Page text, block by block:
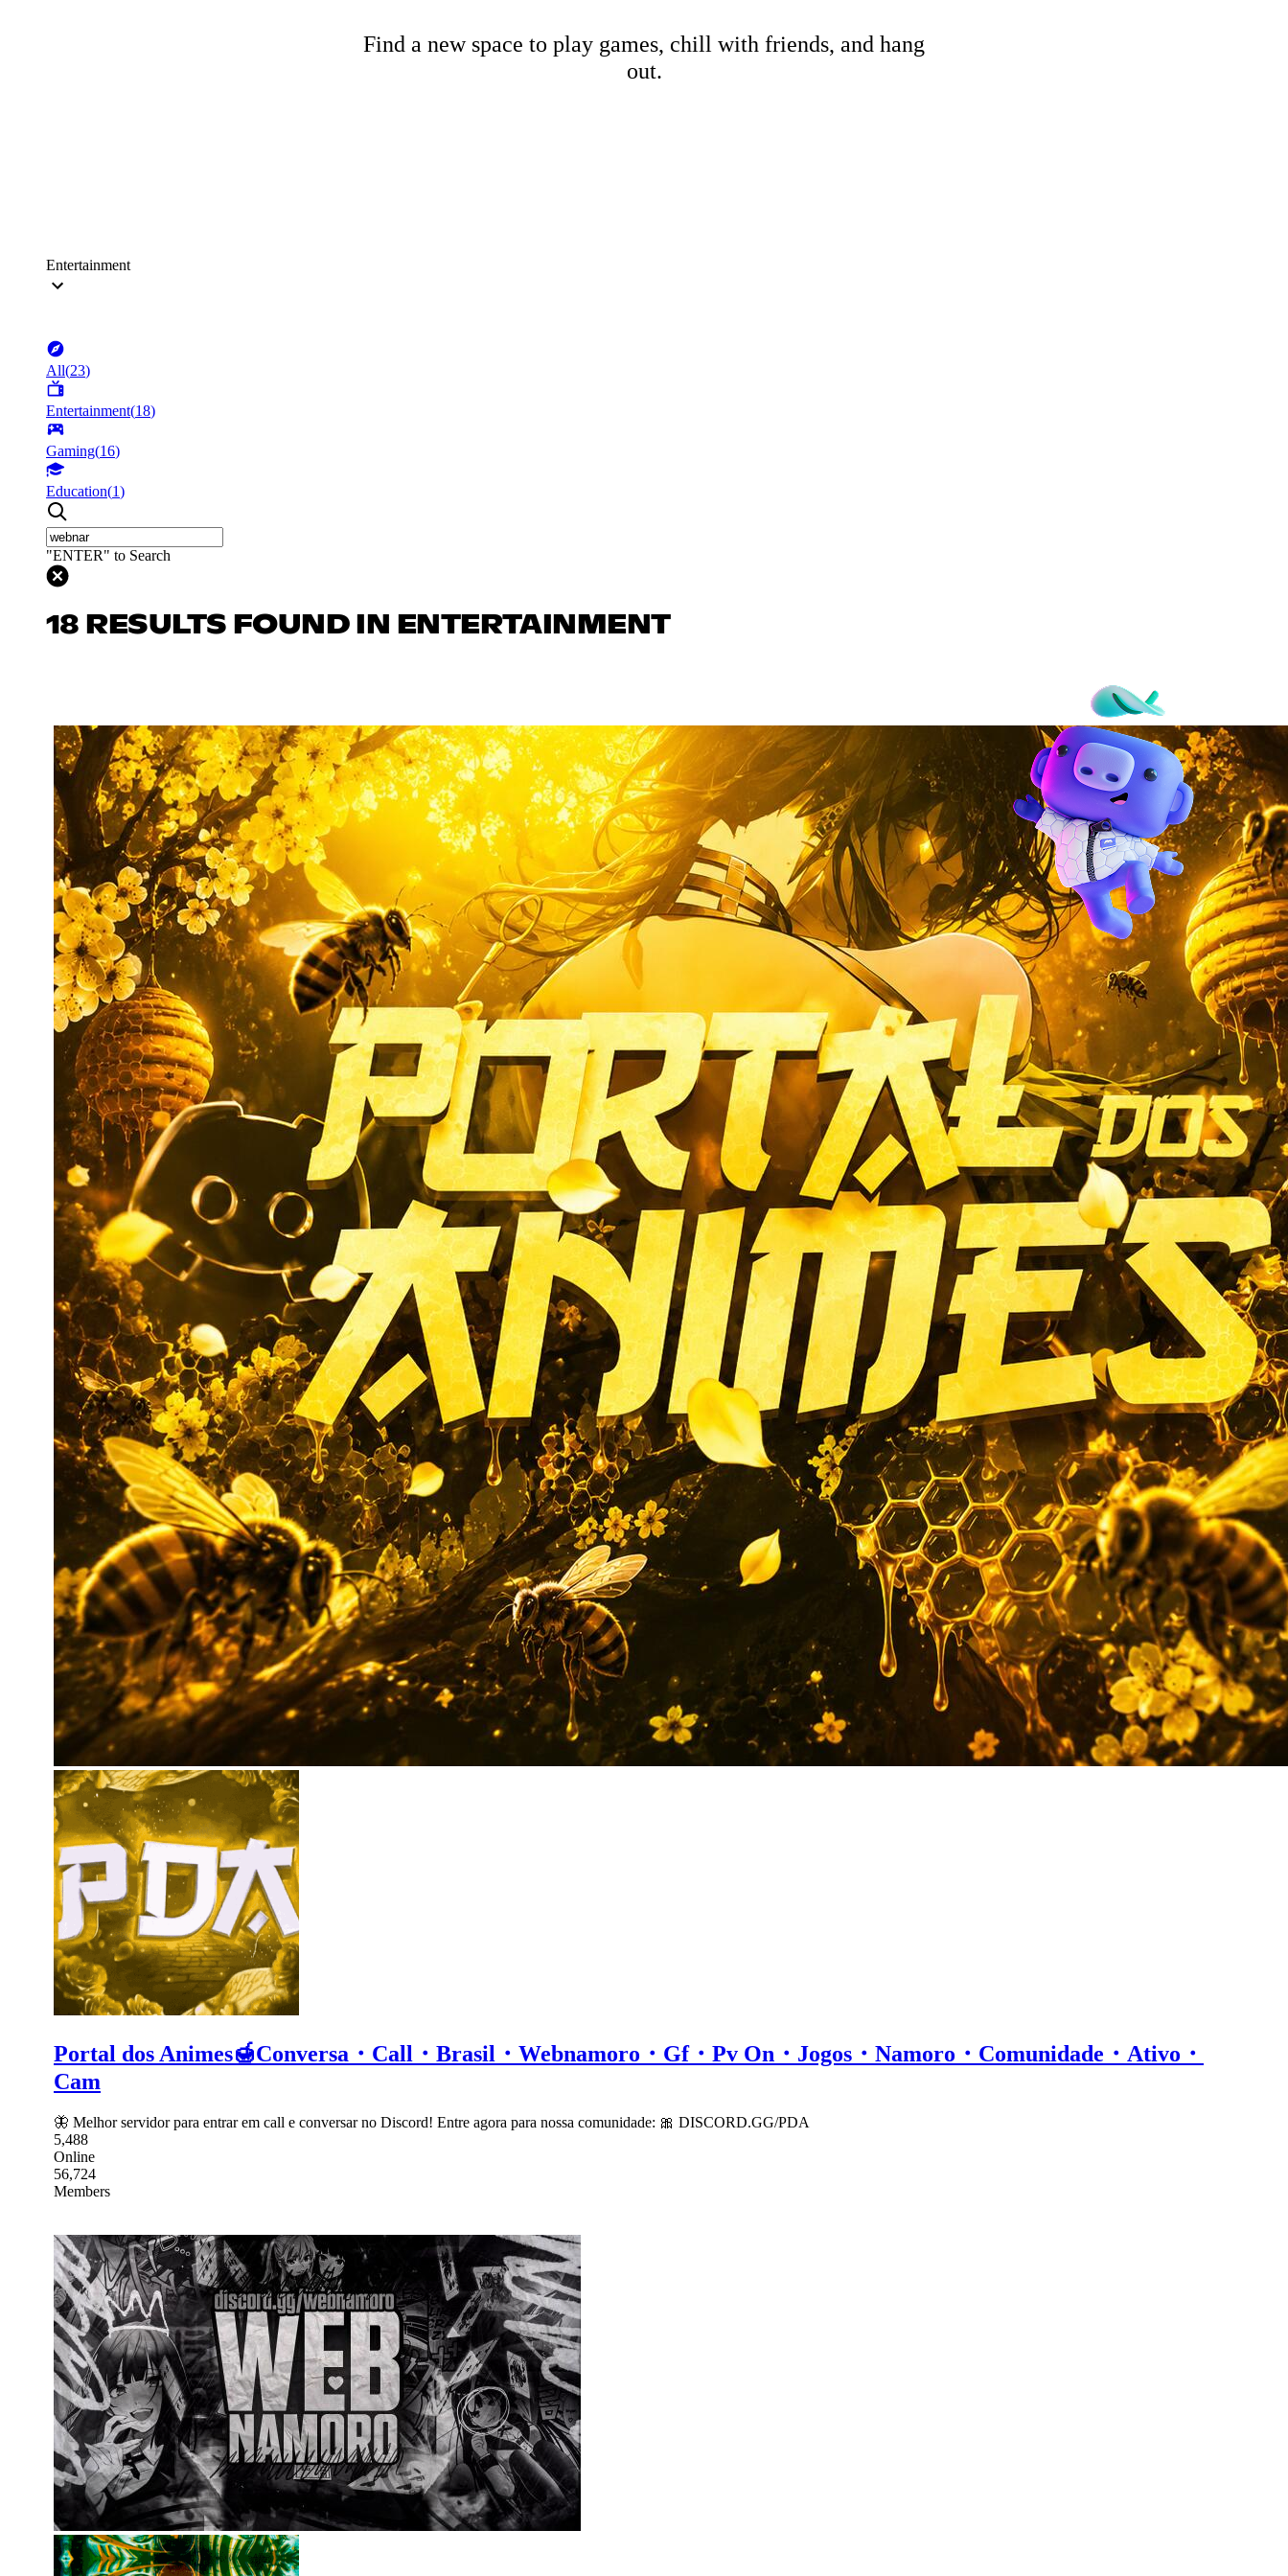
Find a new space to play games, chill with friends, and hang
out.
Entertainment
All(23)
Entertainment(18)
Gaming(16)
Education(1)
"ENTER" to Search
18 RESULTS FOUND IN ENTERTAINMENT
Portal dos Animes🍯Conversa・Call・Brasil・Webnamoro・Gf・Pv On・Jogos・Namoro・Comunidade・Ativo・
Cam
🦋 Melhor servidor para entrar em call e conversar no Discord! Entre agora para nossa comunidade: 🎀 DISCORD.GG/PDA
5,488
Online
56,724
Members